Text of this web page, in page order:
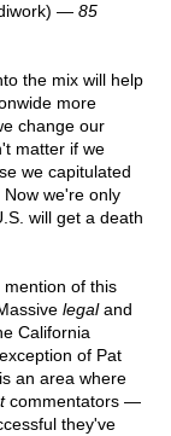
— 85
the mix will help
more
change our
matter if we
we capitulated
we're only
will get a death
mention of this
legaland
California
of Pat
an area where
commentators —
they've